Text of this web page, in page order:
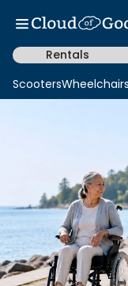
Rentals
ScootersWheelchairs